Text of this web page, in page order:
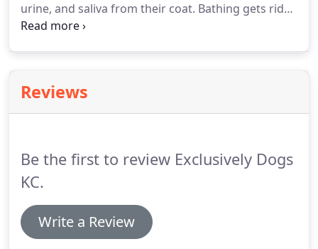
urine, and saliva from their coat. Bathing gets rid
of things dogs transport like pollen, mold, spores
helps remove dead hair which means less hair on
your floors.In double-coated dogs, removing the
Reviews
Be the first to review Exclusively Dogs
KC.
Write a Review